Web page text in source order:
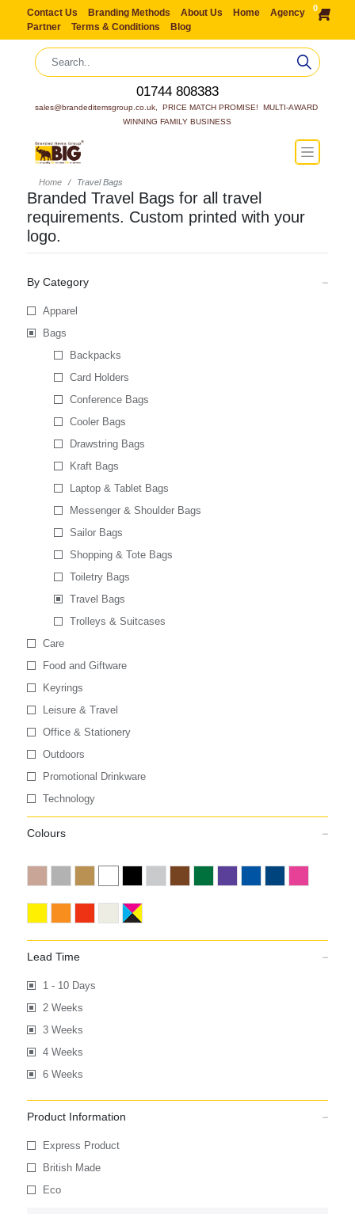
Contact Us Branding Methods About Us Home
Agency
Partner
Terms & Conditions Blog
0
01744 808383
sales@brandeditemsgroup.co.uk,  PRICE MATCH PROMISE!  MULTI-AWARD
WINNING FAMILY BUSINESS
Home Travel Bags
Branded Travel Bags for all travel
requirements. Custom printed with your
logo.
By Category
Apparel
Bags
Backpacks
Card Holders
Conference Bags
Cooler Bags
Drawstring Bags
Kraft Bags
Laptop & Tablet Bags
Messenger & Shoulder Bags
Sailor Bags
Shopping & Tote Bags
Toiletry Bags
Travel Bags
Trolleys & Suitcases
Care
Food and Giftware
Keyrings
Leisure & Travel
Office & Stationery
Outdoors
Promotional Drinkware
Technology
Colours
Lead Time
1 - 10 Days
2 Weeks
3 Weeks
4 Weeks
6 Weeks
Product Information
Express Product
British Made
Eco